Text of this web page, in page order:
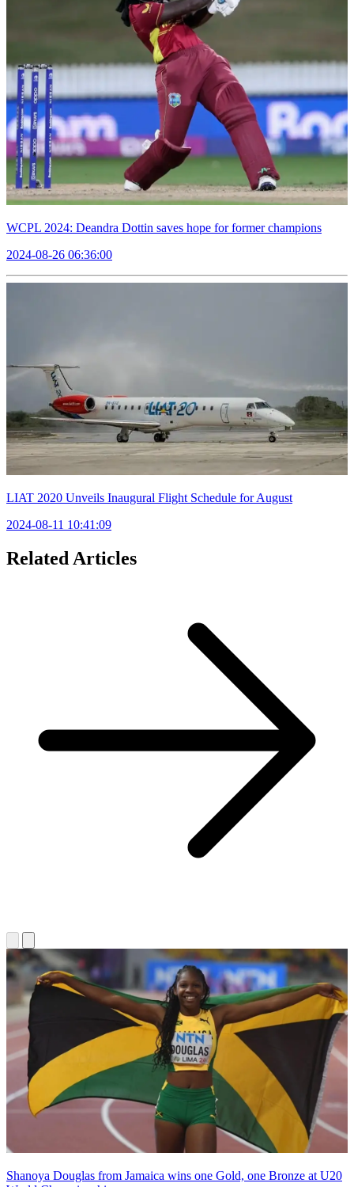
WCPL 2024: Deandra Dottin saves hope for former champions
2024-08-26 06:36:00
LIAT 2020 Unveils Inaugural Flight Schedule for August
2024-08-11 10:41:09
Related Articles
Shanoya Douglas from Jamaica wins one Gold, one Bronze at U20